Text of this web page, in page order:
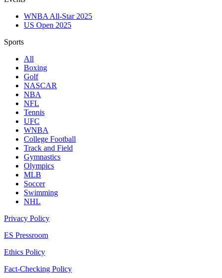
WNBA All-Star 2025
US Open 2025
Sports
All
Boxing
Golf
NASCAR
NBA
NFL
Tennis
UFC
WNBA
College Football
Track and Field
Gymnastics
Olympics
MLB
Soccer
Swimming
NHL
Privacy Policy
ES Pressroom
Ethics Policy
Fact-Checking Policy